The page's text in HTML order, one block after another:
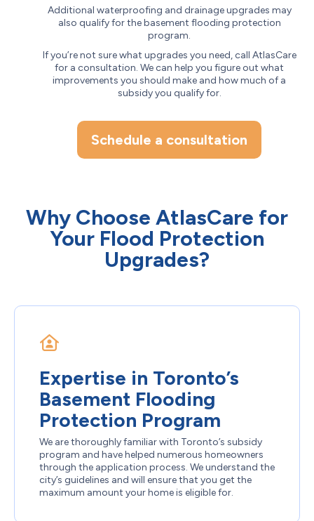
Additional waterproofing and drainage upgrades may
also qualify for the basement flooding protection
program.
If you’re not sure what upgrades you need, call AtlasCare
for a consultation. We can help you figure out what
improvements you should make and how much of a
subsidy you qualify for.
Schedule a consultation
Why Choose AtlasCare for
Your Flood Protection
Upgrades?
Expertise in Toronto’s
Basement Flooding
Protection Program
We are thoroughly familiar with Toronto’s subsidy
program and have helped numerous homeowners
through the application process. We understand the
city’s guidelines and will ensure that you get the
maximum amount your home is eligible for.